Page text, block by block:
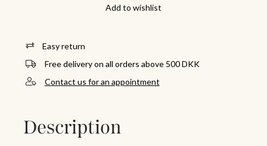
Add to wishlist
Easy return
Free delivery on all orders above 500 DKK
Contact us for an appointment
Description